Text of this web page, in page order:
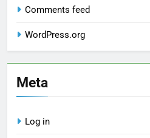
Comments feed
WordPress.org
Meta
Log in